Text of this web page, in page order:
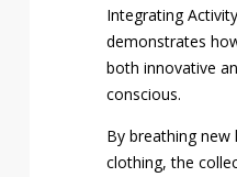
Integrating
demonstrates
both innovative
conscious.
By breathing new
clothing, the